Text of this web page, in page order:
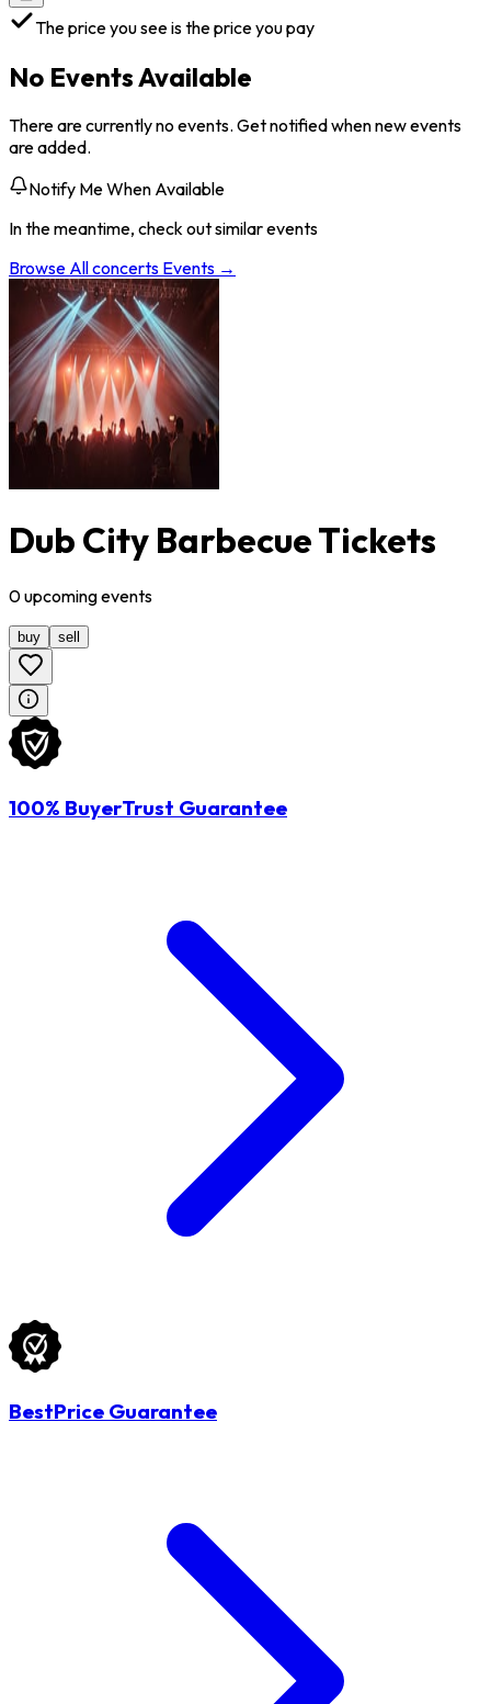
The price you see is the price you pay
No Events Available
There are currently no events. Get notified when new events
are added.
Notify Me When Available
In the meantime, check out similar events
Browse Allconcerts Events →
Dub City Barbecue Tickets
0upcomingevents
buy sell
100% BuyerTrust Guarantee
BestPrice Guarantee